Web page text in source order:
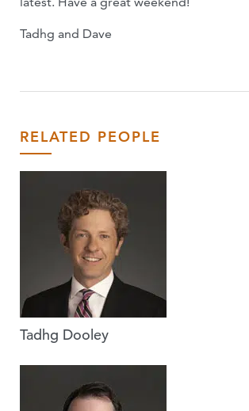
Tadhg and Dave
RELATED PEOPLE
Tadhg Dooley